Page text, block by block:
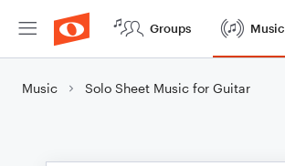
Groups Music
Music Solo Sheet Music for Guitar